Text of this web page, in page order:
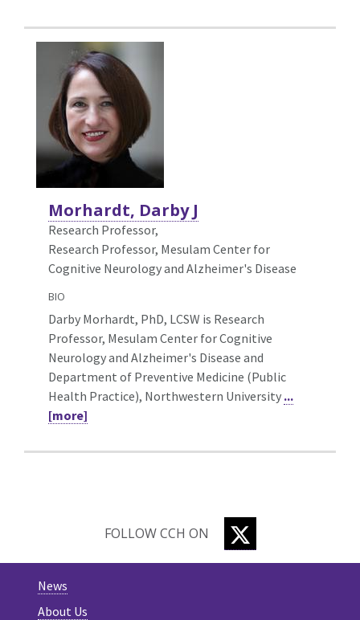
Morhardt, Darby J
Research Professor,
Research Professor, Mesulam Center for
Cognitive Neurology and Alzheimer's Disease
BIO
Darby Morhardt, PhD, LCSW is Research
Professor, Mesulam Center for Cognitive
Neurology and Alzheimer's Disease and
Department of Preventive Medicine (Public
Health Practice), Northwestern University ...
[more]
FOLLOW CCH ON TWITTER
News
About Us